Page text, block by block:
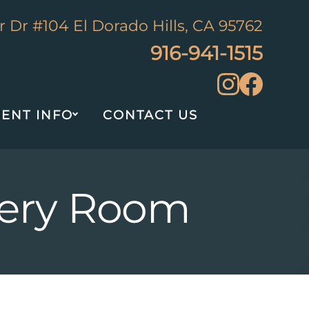
Dr #104 El Dorado Hills, CA 95762
916-941-1515
INFO CONTACT US
Room